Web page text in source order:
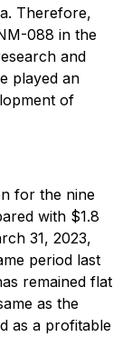
Therefore,
088 in the
and
played an
of
for the nine
with $1.8
31, 2023,
period last
remained flat
as the
as a profitable